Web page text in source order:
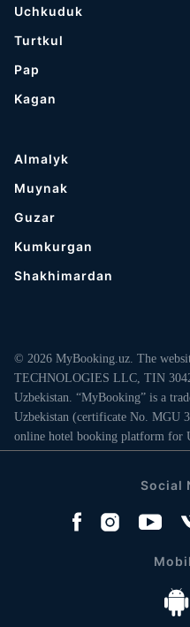
Uchkuduk
Turtkul
Pap
Kagan
Almalyk
Muynak
Guzar
Kumkurgan
Shakhimardan
© 2026 MyBooking.uz. The
TECHNOLOGIES LLC, TIN
Uzbekistan. “MyBooking” is a
Uzbekistan (certificate No. MGU
online hotel booking platform for
Social